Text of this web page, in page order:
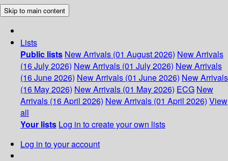
Skip to main content
Lists
Public lists New Arrivals (01 August 2026) New Arrivals
(16 July 2026) New Arrivals (01 July 2026) New Arrivals
(16 June 2026) New Arrivals (01 June 2026) New Arrivals
(16 May 2026) New Arrivals (01 May 2026) ECG New
Arrivals (16 April 2026) New Arrivals (01 April 2026) View
all
Your lists Log in to create your own lists
Log in to your account